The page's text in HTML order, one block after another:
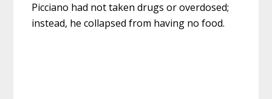
Picciano had not taken drugs or overdosed;
instead, he collapsed from having no food.